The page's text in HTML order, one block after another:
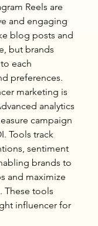
Reels are
and engaging
blog posts and
but brands
each
preferences.
marketing is
analytics
campaign
Tools track
sentiment
brands to
and maximize
These tools
influencer for